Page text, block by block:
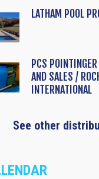
LATHAM POOL
PCS
AND SALES /
INTERNATIONAL
See other